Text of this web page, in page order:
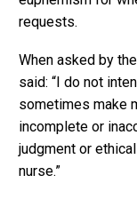
requests.
When asked by
said: “I do not
sometimes make
incomplete or
judgment or
nurse.”